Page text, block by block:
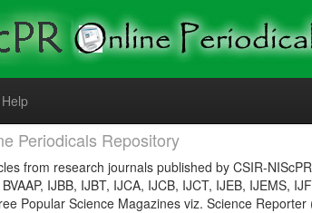
Help
Periodicals Repository
from research journals published by CSIR-
IJBB, IJBT, IJCA, IJCB, IJCT, IJEB, IJEMS,
Popular Science Magazines viz. Science